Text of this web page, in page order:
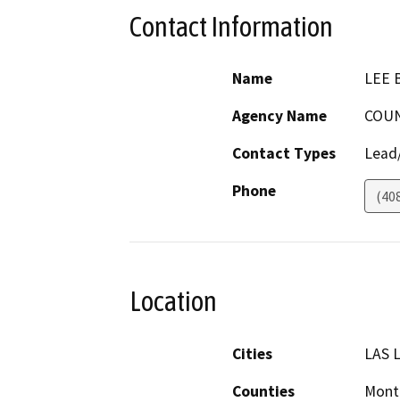
Contact Information
Name
LEE
Agency Name
Contact Types
Phone
Location
Cities
LAS
Counties